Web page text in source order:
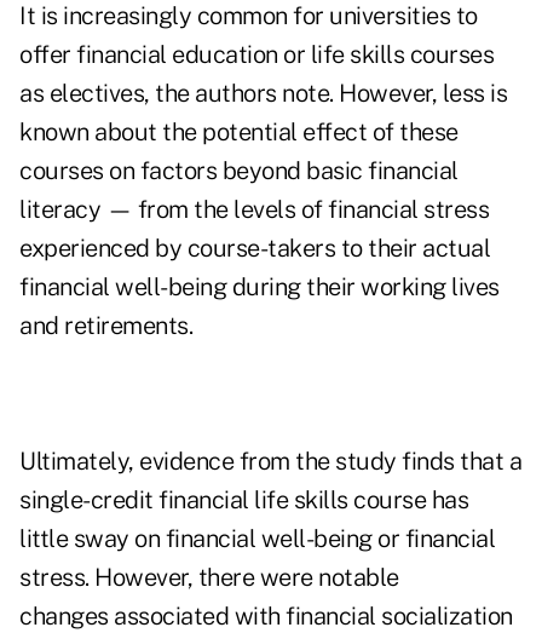
It is increasingly common for universities to
offer financial education or life skills courses
as electives, the authors note. However, less is
known about the potential effect of these
courses on factors beyond basic financial
literacy — from the levels offinancial stress
experienced by course-takers to their actual
financial well-being during their working lives
and retirements.
Ultimately, evidence from the study finds that a
single-credit financial life skills course has
little sway on financial well-being or financial
stress. However, there were notable
changes associated with financial socialization